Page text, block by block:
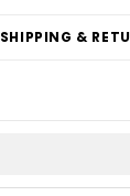
SHIPPING &